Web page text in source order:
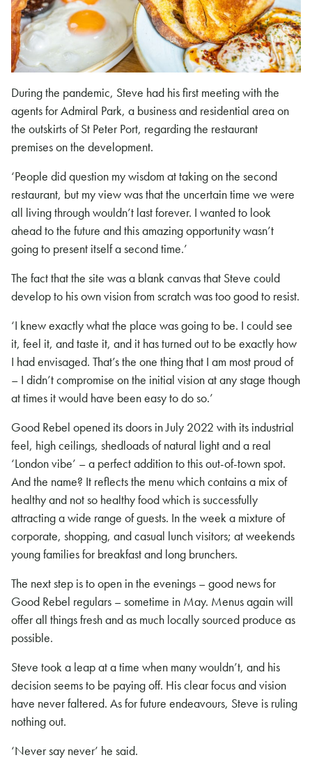
During the pandemic, Steve had his first meeting with the
agents for Admiral Park, a business and residential area on
the outskirts of St Peter Port, regarding the restaurant
premises on the development.
‘People did question my wisdom at taking on the second
restaurant, but my view was that the uncertain time we were
all living through wouldn’t last forever. I wanted to look
ahead to the future and this amazing opportunity wasn’t
going to present itself a second time.’
The fact that the site was a blank canvas that Steve could
develop to his own vision from scratch was too good to resist.
‘I knew exactly what the place was going to be. I could see
it, feel it, and taste it, and it has turned out to be exactly how
I had envisaged. That’s the one thing that I am most proud of
– I didn’t compromise on the initial vision at any stage though
at times it would have been easy to do so.’
Good Rebel opened its doors in July 2022 with its industrial
feel, high ceilings, shedloads of natural light and a real
‘London vibe’ – a perfect addition to this out-of-town spot.
And the name? It reflects the menu which contains a mix of
healthy and not so healthy food which is successfully
attracting a wide range of guests. In the week a mixture of
corporate, shopping, and casual lunch visitors; at weekends
young families for breakfast and long brunchers.
The next step is to open in the evenings – good news for
Good Rebel regulars – sometime in May. Menus again will
offer all things fresh and as much locally sourced produce as
possible.
Steve took a leap at a time when many wouldn’t, and his
decision seems to be paying off. His clear focus and vision
have never faltered. As for future endeavours, Steve is ruling
nothing out.
‘Never say never’ he said.